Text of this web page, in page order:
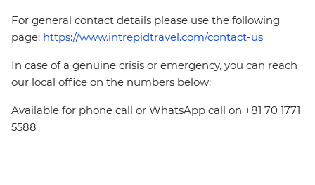
For general contact details please use the following
page: https://www.intrepidtravel.com/contact-us
In case of a genuine crisis or emergency, you can reach
our local office on the numbers below:
Available for phone call or WhatsApp call on +81 70 1771
5588